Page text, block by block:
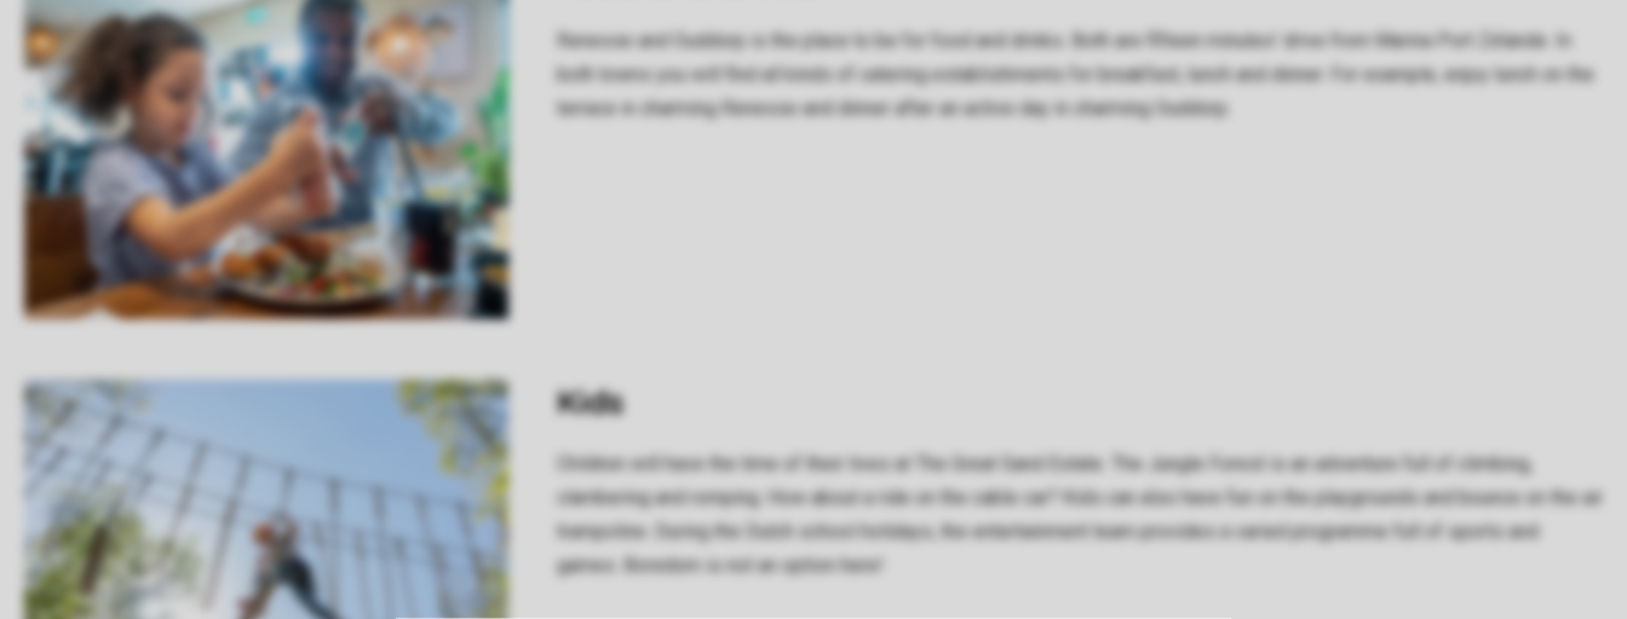
Renesse and Ouddorp is the place to be for food and drinks. Both are fifteen minutes' drive from Marina Port Zélande. In
both towns you will find all kinds of catering establishments for breakfast, lunch and dinner. For example, enjoy lunch on the
terrace in charming Renesse and dinner after an active day in charming Ouddorp.
Kids
Children will have the time of their lives at The Great Sand Estate. The Jungle Forest is an adventure full of climbing,
clambering and romping. How about a ride on the cable car? Kids can also have fun on the playgrounds and bounce on the air
trampoline. During the Dutch school holidays, the entertainment team provides a varied programme full of sports and
games. Boredom is not an option here!